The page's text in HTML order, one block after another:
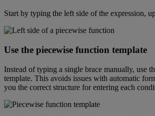
Start by typing the left side of the expression,
Use the piecewise function template
Instead of typing a single brace manually, use
template. This avoids issues with automatic
you the correct structure for entering each